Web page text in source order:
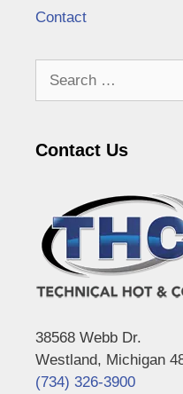
Contact
Contact Us
38568 Webb Dr.
Westland, Michigan
(734) 326-3900